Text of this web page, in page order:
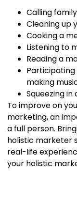
Calling
Cleaning up
Cooking a
Listening to
Reading a
Participating
making
Squeezing
To improve on
marketing, an
a full person.
holistic marketer
real-life
your holistic